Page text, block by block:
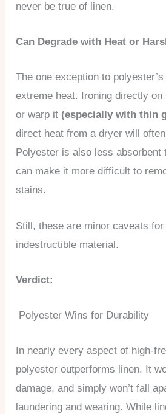
never be true of linen.
Can Degrade with Heat or
The one exception to
extreme heat. Ironing directly
or warp it (especially with thin
direct heat from a dryer will
Polyester is also less absorbent
can make it more difficult to
stains.
Still, these are minor caveats
indestructible material.
Verdict:
Polyester Wins for Durability
In nearly every aspect of high-
polyester outperforms linen. It
damage, and simply won’t fall
laundering and wearing. While